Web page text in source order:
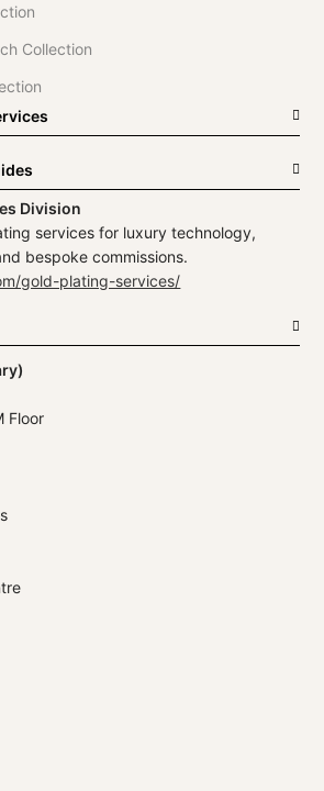
Collection
Division
services for luxury technology,
bespoke commissions.
gold-plating-services/
Floor